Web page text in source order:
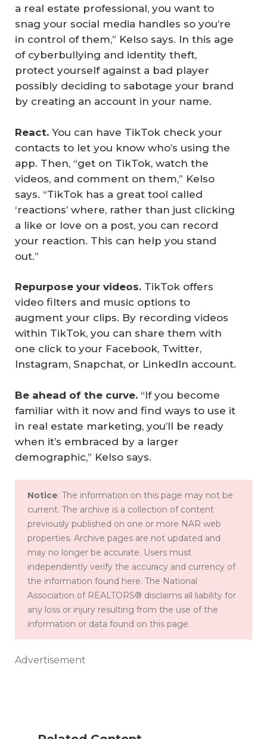
a real estate professional, you want to
snag your social media handles so you’re
in control of them,” Kelso says. In this age
of cyberbullying and identity theft,
protect yourself against a bad player
possibly deciding to sabotage your brand
by creating an account in your name.
React. You can have TikTok check your
contacts to let you know who’s using the
app. Then, “get on TikTok, watch the
videos, and comment on them,” Kelso
says. “TikTok has a great tool called
‘reactions’ where, rather than just clicking
a like or love on a post, you can record
your reaction. This can help you stand
out.”
Repurpose your videos. TikTok ­offers
video filters and music options to
augment your clips. By recording videos
within TikTok, you can share them with
one click to your Facebook, Twitter,
Instagram, Snapchat, or LinkedIn account.
Be ahead of the curve. “If you become
familiar with it now and find ways to use it
in real estate marketing, you’ll be ready
when it’s embraced by a larger
demographic,” Kelso says.
Notice: The information on this page may not be
current. The archive is a collection of content
previously published on one or more NAR web
properties. Archive pages are not updated and
may no longer be accurate. Users must
independently verify the accuracy and currency of
the information found here. The National
Association of REALTORS® disclaims all liability for
any loss or injury resulting from the use of the
information or data found on this page.
Advertisement